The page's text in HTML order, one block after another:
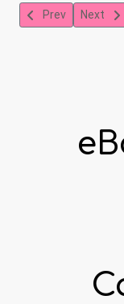
Previous article:
Prev Next
Next